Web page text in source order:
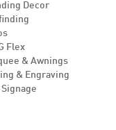
Decor
Flex
& Awnings
& Engraving
Signage